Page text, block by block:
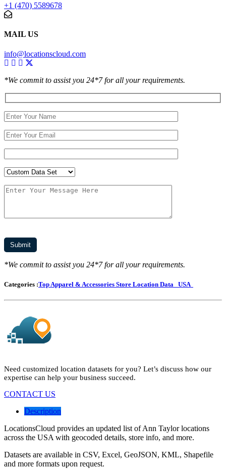
+1 (470) 5589678
MAIL US
info@locationscloud.com
*We commit to assist you 24*7 for all your requirements.
*We commit to assist you 24*7 for all your requirements.
Categories :Top Apparel & Accessories Store Location Data USA
Need customized location datasets for you? Let’s discuss how our
expertise can help your business succeed.
CONTACT US
Description
LocationsCloud provides an updated list of Ann Taylor locations
across the USA with geocoded details, store info, and more.
Datasets are available in CSV, Excel, GeoJSON, KML, Shapefile
and more formats upon request.